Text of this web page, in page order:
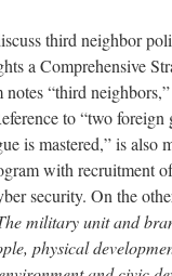
third neighbor
a Comprehensive
“third
to “two
is mastered,” is also
with recruitment
security. On the
military unit and
physical